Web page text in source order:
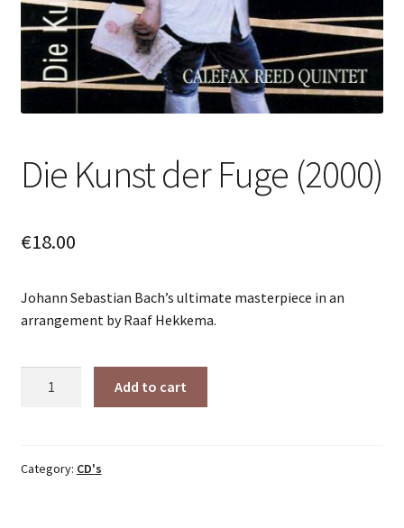
Die Kunst der Fuge (2000)
€18.00
Johann Sebastian Bach’s ultimate masterpiece in an
arrangement by Raaf Hekkema.
(2000)
Add to cart
Category: CD's